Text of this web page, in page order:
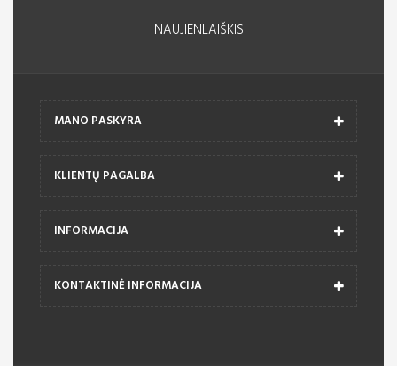
NAUJIENLAIŠKIS
MANO PASKYRA
KLIENTŲ PAGALBA
INFORMACIJA
KONTAKTINĖ INFORMACIJA